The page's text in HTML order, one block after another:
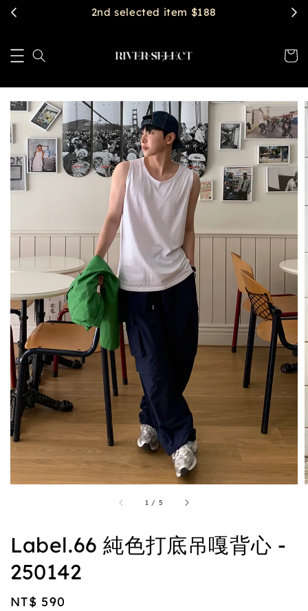
$2888 get free shipping
1 / 5
Label.66 純色打底吊嘎背心 -
250142
Regular
NT$ 590